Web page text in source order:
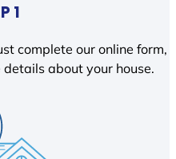
1
complete our online form,
about your house.